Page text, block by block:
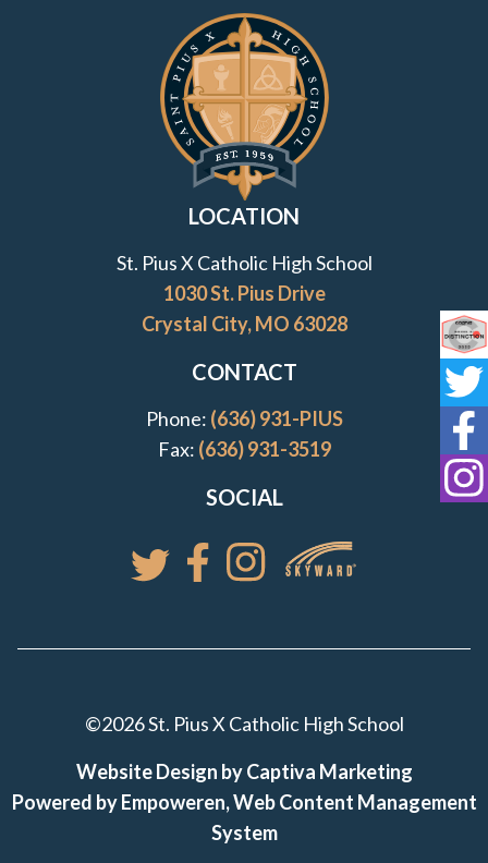
Contact Information and Quick Links
LOCATION
St. Pius X Catholic High School
1030 St. Pius Drive
Crystal City, MO 63028
CONTACT
Phone: (636) 931-PIUS
Fax: (636) 931-3519
SOCIAL
Follow St. Pius X Catholic High
Follow St. Pius X Catholic High
Follow St. Pius X Catholic
Access your St.
©2026 St. Pius X Catholic High School
Website Design by Captiva Marketing
Powered by Empoweren, Web Content Management
System